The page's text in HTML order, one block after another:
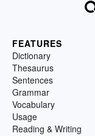
FEATURES
Dictionary
Thesaurus
Sentences
Grammar
Vocabulary
Usage
Reading & Writing